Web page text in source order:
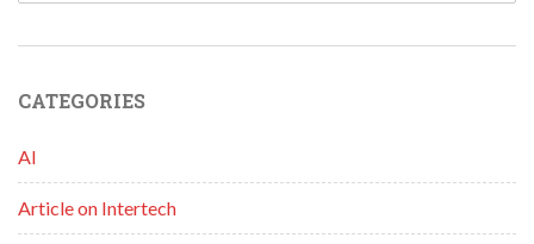
CATEGORIES
AI
Article on Intertech